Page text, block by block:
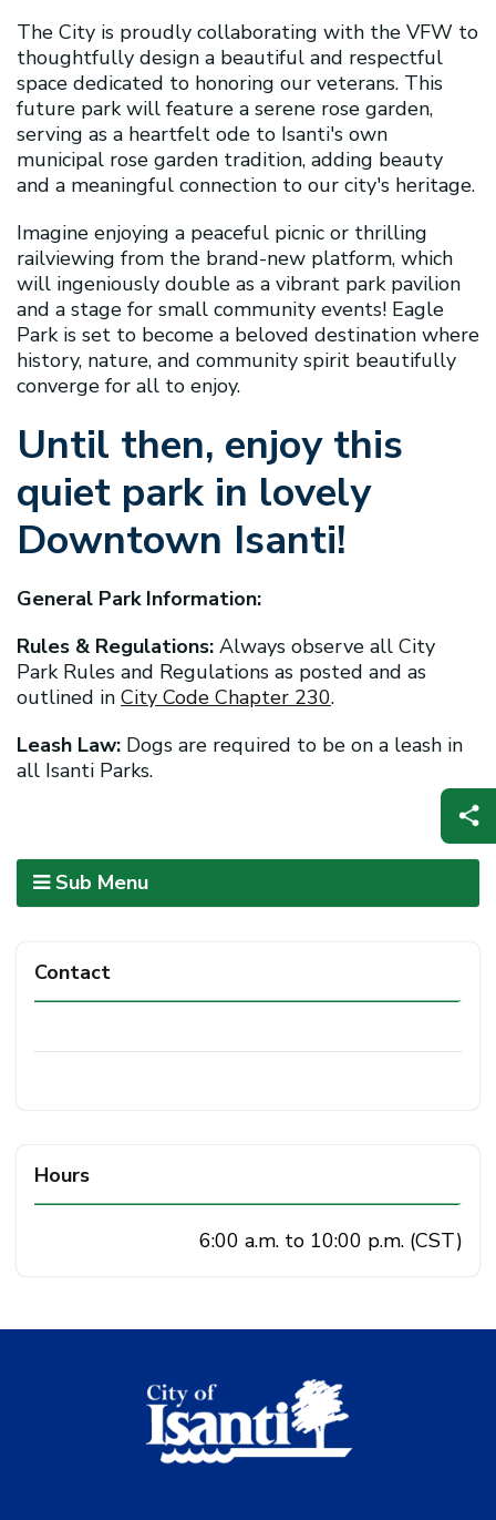
Sub Menu
Contact
Hours
6:00 a.m. to 10:00 p.m. (CST)
The City is proudly collaborating with the VFW to
thoughtfully design a beautiful and respectful
space dedicated to honoring our veterans. This
future park will feature a serene rose garden,
serving as a heartfelt ode to Isanti's own
municipal rose garden tradition, adding beauty
and a meaningful connection to our city's heritage.
Imagine enjoying a peaceful picnic or thrilling
railviewing from the brand-new platform, which
will ingeniously double as a vibrant park pavilion
and a stage for small community events! Eagle
Park is set to become a beloved destination where
history, nature, and community spirit beautifully
converge for all to enjoy.
Until then, enjoy this
quiet park in lovely
Downtown Isanti!
General Park Information:
Rules & Regulations: Always observe all City
Park Rules and Regulations as posted and as
outlined in City Code Chapter 230.
Leash Law: Dogs are required to be on a leash in
all Isanti Parks.